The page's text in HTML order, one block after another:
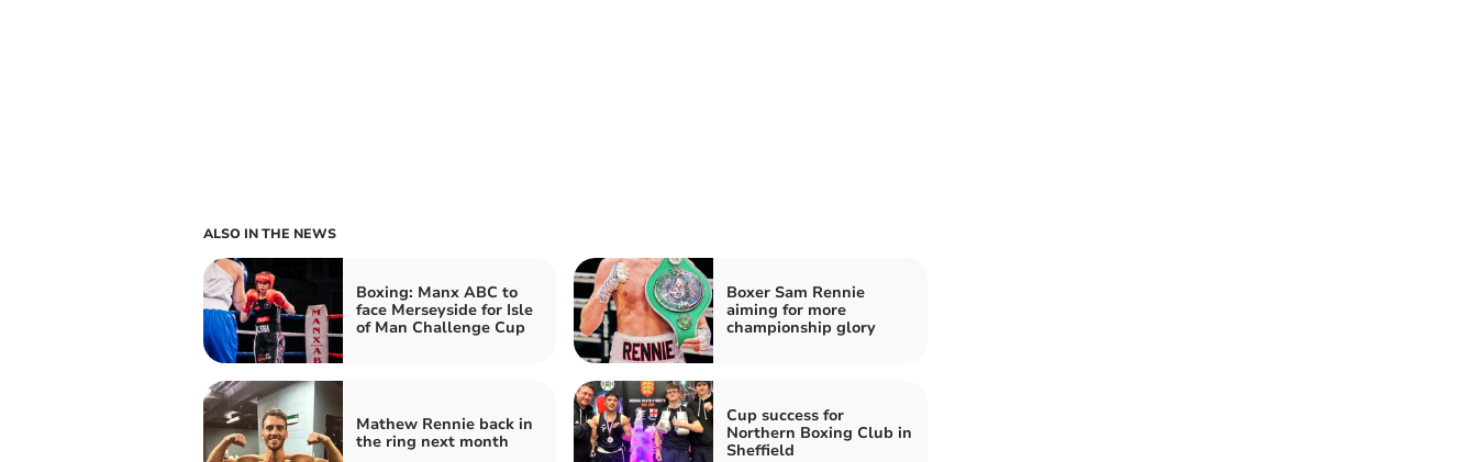
ALSO IN THE NEWS
Boxing: Manx ABC to
face Merseyside for Isle
of Man Challenge Cup
Boxer Sam Rennie
aiming for more
championship glory
Mathew Rennie back in
the ring next month
Cup success for
Northern Boxing Club in
Sheffield